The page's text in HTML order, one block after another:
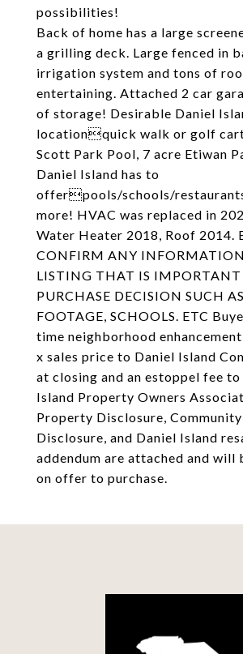
possibilities!
Back of home has a large
a grilling deck. Large fenced in
irrigation system and tons of
entertaining. Attached 2 car
of storage! Desirable Daniel
locationquick walk or golf
Scott Park Pool, 7 acre Etiwan
Daniel Island has to
offerpools/schools/
more! HVAC was replaced in
Water Heater 2018, Roof 2014.
CONFIRM ANY
LISTING THAT IS
PURCHASE DECISION SUCH
FOOTAGE, SCHOOLS. ETC
time neighborhood
x sales price to Daniel Island
at closing and an estoppel fee
Island Property Owners
Property Disclosure, Community
Disclosure, and Daniel Island
addendum are attached and will
on offer to purchase.